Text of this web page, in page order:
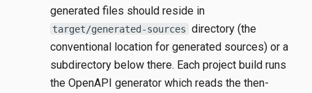
generated files should reside in
target/generated-sources directory (the
conventional location for generated sources) or a
subdirectory below there. Each project build runs
the OpenAPI generator which reads the then-